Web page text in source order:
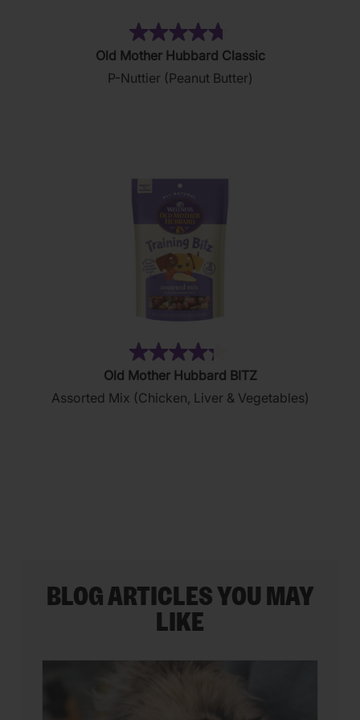
4.8
out
of
Old Mother Hubbard Classic
P-Nuttier (Peanut Butter)
4.3
out
of
Old Mother Hubbard BITZ
Assorted Mix (Chicken, Liver & Vegetables)
BLOG ARTICLES YOU MAY
LIKE